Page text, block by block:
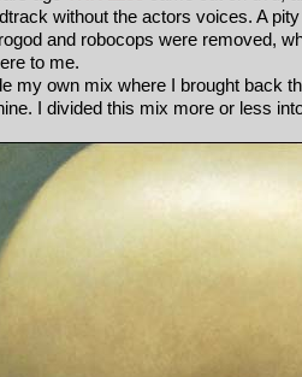
without the actors voices. A
and robocops were removed,
to me.
my own mix where I brought back
I divided this mix more or less